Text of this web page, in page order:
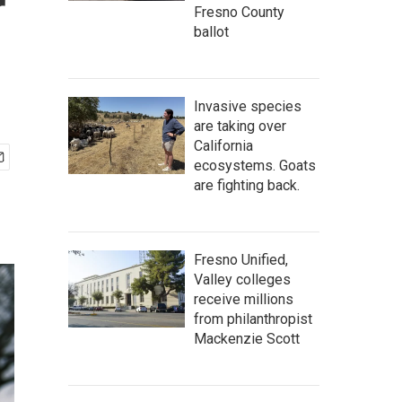
Fresno County
ballot
Invasive species
are taking over
California
ecosystems. Goats
are fighting back.
Fresno Unified,
Valley colleges
receive millions
from philanthropist
Mackenzie Scott